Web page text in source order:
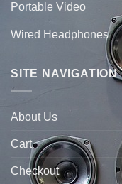
Portable Video
Wired Headphones
SITE NAVIGATION
About Us
Cart
Checkout